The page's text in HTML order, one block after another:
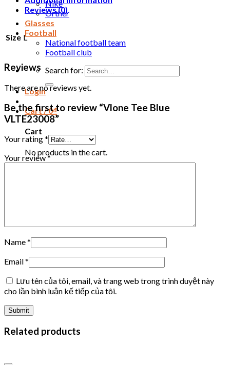
Nike
Orther
Glasses
Football
National football team
Football club
Search for:
Login
Cart /0₫
Cart
No products in the cart.
Reviews (0)
Size L
Reviews
There are no reviews yet.
Be the first to review “Vlone Tee Blue
VLTE23008”
Your rating*
Your review*
Name*
Email*
Lưu tên của tôi, email, và trang web trong trình duyệt này
cho lần bình luận kế tiếp của tôi.
Related products